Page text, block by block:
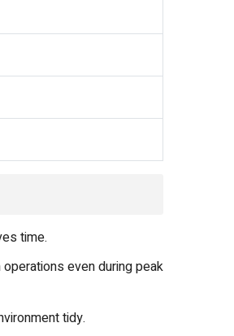
time.
even during peak
tidy.